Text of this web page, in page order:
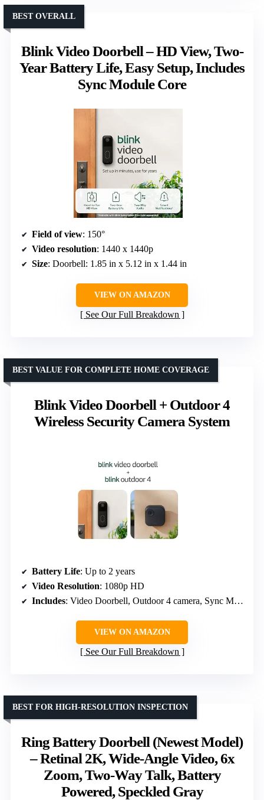
Blink Video Doorbell – HD View, Two-
Year Battery Life, Easy Setup, Includes
Sync Module Core
BEST OVERALL
Field of view: 150°
Video resolution: 1440 x 1440p
Size: Doorbell: 1.85 in x 5.12 in x 1.44 in
VIEW ON AMAZON
See Our Full Breakdown
Blink Video Doorbell + Outdoor 4
Wireless Security Camera System
BEST VALUE FOR COMPLETE HOME COVERAGE
Battery Life: Up to 2 years
Video Resolution: 1080p HD
Includes: Video Doorbell, Outdoor 4 camera, Sync Module Core, batteries
VIEW ON AMAZON
See Our Full Breakdown
Ring Battery Doorbell (Newest Model)
– Retinal 2K, Wide-Angle Video, 6x
Zoom, Two-Way Talk, Battery
Powered, Speckled Gray
BEST FOR HIGH-RESOLUTION INSPECTION